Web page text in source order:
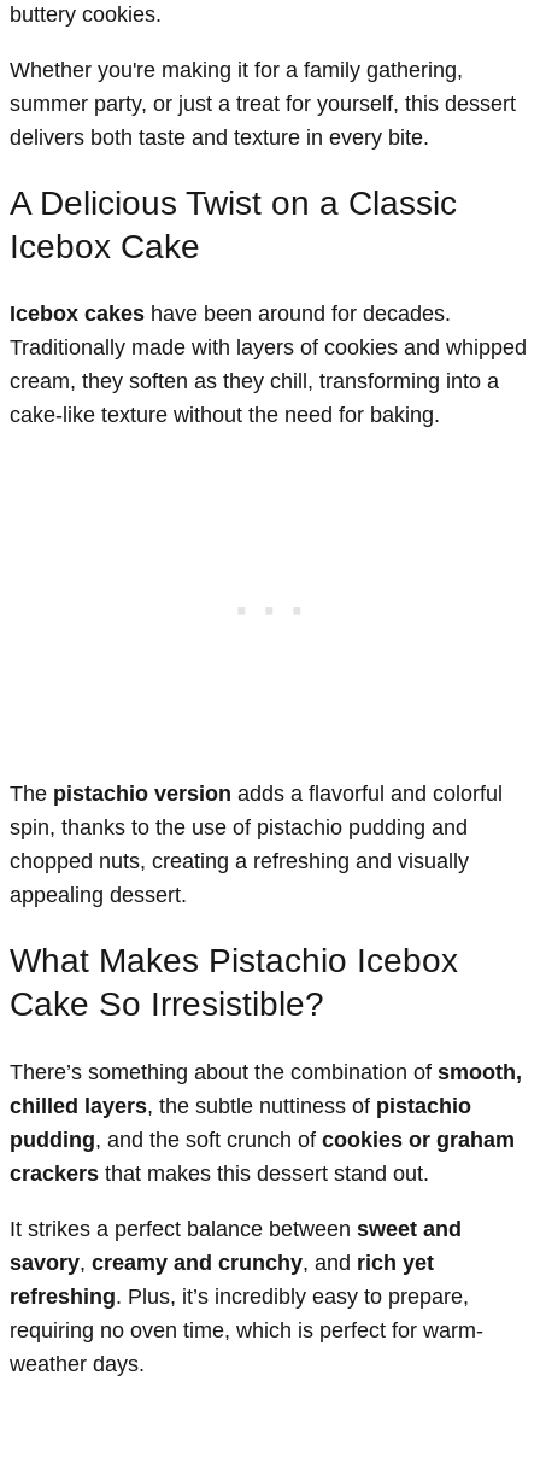
buttery cookies.
Whether you're making it for a family gathering,
summer party, or just a treat for yourself, this dessert
delivers both taste and texture in every bite.
A Delicious Twist on a Classic
Icebox Cake
Icebox cakes have been around for decades.
Traditionally made with layers of cookies and whipped
cream, they soften as they chill, transforming into a
cake-like texture without the need for baking.
The pistachio version adds a flavorful and colorful
spin, thanks to the use of pistachio pudding and
chopped nuts, creating a refreshing and visually
appealing dessert.
What Makes Pistachio Icebox
Cake So Irresistible?
There’s something about the combination of smooth,
chilled layers, the subtle nuttiness of pistachio
pudding, and the soft crunch of cookies or graham
crackers that makes this dessert stand out.
It strikes a perfect balance between sweet and
savory, creamy and crunchy, and rich yet
refreshing. Plus, it’s incredibly easy to prepare,
requiring no oven time, which is perfect for warm-
weather days.